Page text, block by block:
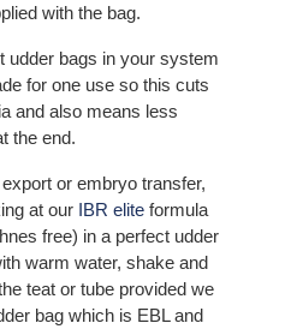
with the bag.
udder bags in your system
for one use so this cuts
and also means less
the end.
or embryo transfer,
at our IBR elite formula
free) in a perfect udder
warm water, shake and
teat or tube provided we
bag which is EBL and